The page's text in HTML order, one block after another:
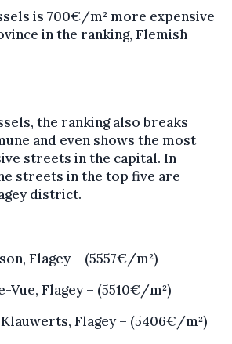
is 700€/m² more expensive
in the ranking, Flemish
the ranking also breaks
and even shows the most
streets in the capital. In
streets in the top five are
district.
Flagey – (5557€/m²)
Vue, Flagey – (5510€/m²)
Flagey – (5406€/m²)